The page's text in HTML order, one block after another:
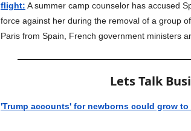
flight: A summer camp counselor has accused
force against her during the removal of a group
Paris from Spain, French government ministers
Lets Talk
'Trump accounts' for newborns could grow to